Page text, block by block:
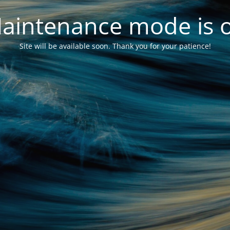
mode is
Site will be available soon. Thank you for your patience!